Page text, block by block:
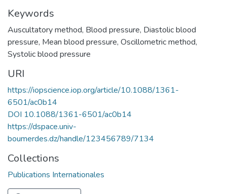
Keywords
Auscultatory method, Blood pressure, Diastolic blood
pressure, Mean blood pressure, Oscillometric method,
Systolic blood pressure
URI
https://iopscience.iop.org/article/10.1088/1361-
6501/ac0b14
DOI 10.1088/1361-6501/ac0b14
https://dspace.univ-
boumerdes.dz/handle/123456789/7134
Collections
Publications Internationales